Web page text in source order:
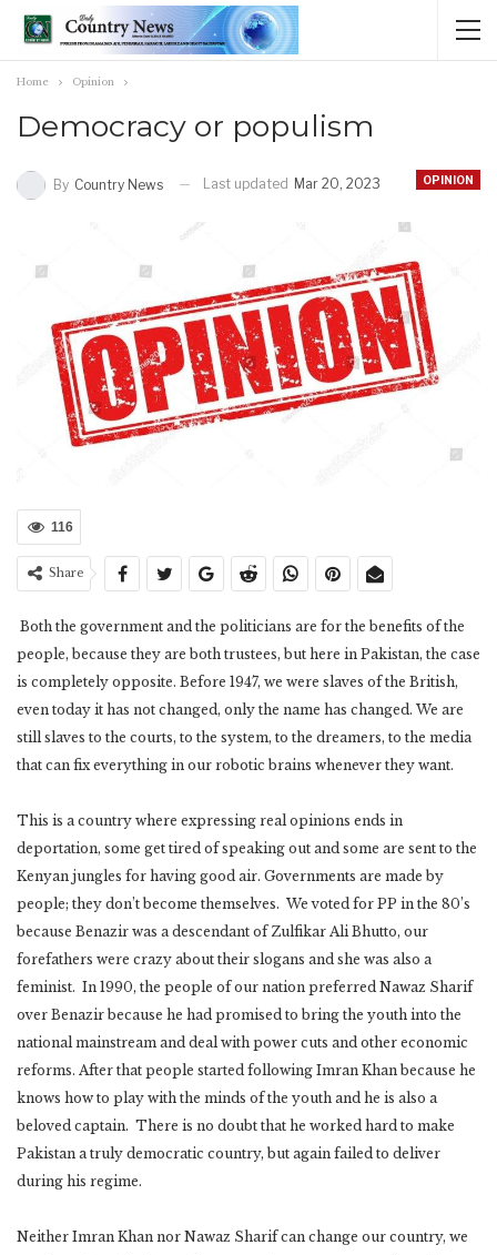
Home Opinion
Democracy or populism
OPINION
By Country News Last updated Mar 20, 2023
116
Share
Both the government and the politicians are for the benefits of the
people, because they are both trustees, but here in Pakistan, the case
is completely opposite. Before 1947, we were slaves of the British,
even today it has not changed, only the name has changed. We are
still slaves to the courts, to the system, to the dreamers, to the media
that can fix everything in our robotic brains whenever they want.
This is a country where expressing real opinions ends in
deportation, some get tired of speaking out and some are sent to the
Kenyan jungles for having good air. Governments are made by
people; they don’t become themselves. We voted for PP in the 80’s
because Benazir was a descendant of Zulfikar Ali Bhutto, our
forefathers were crazy about their slogans and she was also a
feminist. In 1990, the people of our nation preferred Nawaz Sharif
over Benazir because he had promised to bring the youth into the
national mainstream and deal with power cuts and other economic
reforms. After that people started following Imran Khan because he
knows how to play with the minds of the youth and he is also a
beloved captain. There is no doubt that he worked hard to make
Pakistan a truly democratic country, but again failed to deliver
during his regime.
Neither Imran Khan nor Nawaz Sharif can change our country, we